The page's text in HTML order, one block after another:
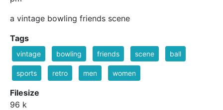
a vintage bowling friends scene
Tags
vintage bowling friends scene ball
sports retro men women
Filesize
96 k